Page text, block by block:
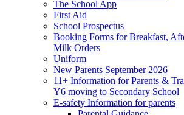
The School App
First Aid
School Prospectus
Booking Forms for Breakfast,
Milk Orders
Uniform
New Parents September 2026
11+ Information for Parents &
Y6 moving to Secondary School
E-safety Information for parents